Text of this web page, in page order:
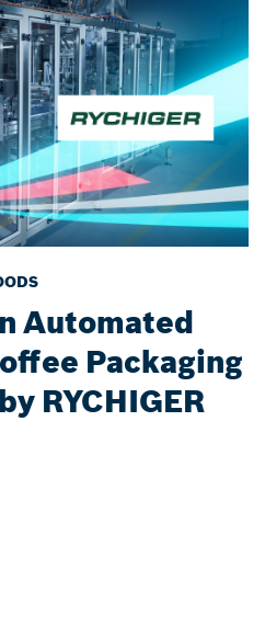
Automated
Packaging
RYCHIGER